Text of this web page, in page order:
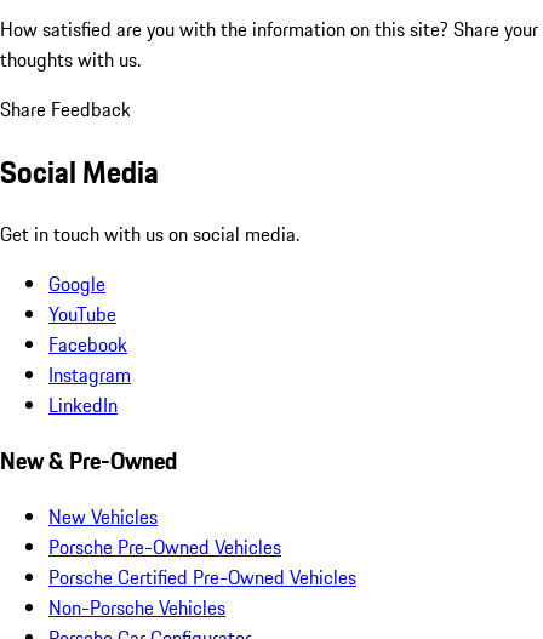
How satisfied are you with the information on this site? Share your
thoughts with us.
Share Feedback
Social Media
Get in touch with us on social media.
Google
YouTube
Facebook
Instagram
LinkedIn
New & Pre-Owned
New Vehicles
Porsche Pre-Owned Vehicles
Porsche Certified Pre-Owned Vehicles
Non-Porsche Vehicles